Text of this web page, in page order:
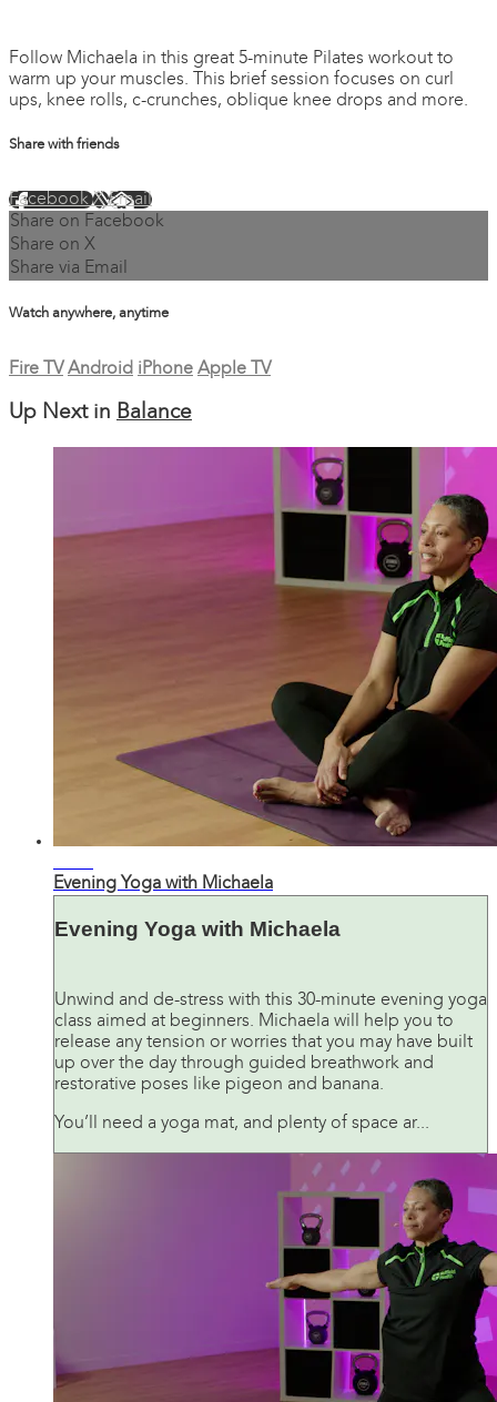
Follow Michaela in this great 5-minute Pilates workout to
warm up your muscles. This brief session focuses on curl
ups, knee rolls, c-crunches, oblique knee drops and more.
Share with friends
FacebookXEmail
Share on Facebook
Share on X
Share via Email
Watch anywhere, anytime
Fire TV Android iPhone Apple TV
Up Next in Balance
Evening Yoga with Michaela
Evening Yoga with Michaela
Unwind and de-stress with this 30-minute evening yoga
class aimed at beginners. Michaela will help you to
release any tension or worries that you may have built
up over the day through guided breathwork and
restorative poses like pigeon and banana.
You’ll need a yoga mat, and plenty of space ar...